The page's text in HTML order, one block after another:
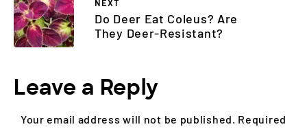
NEXT
Do Deer Eat Coleus? Are
They Deer-Resistant?
Leave a Reply
Your email address will not be published. Required